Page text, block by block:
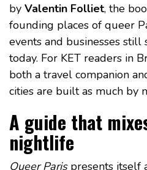
by Valentin Folliet, the
founding places of queer
events and businesses still
today. For KET readers in
both a travel companion
cities are built as much by
A guide that
nightlife
Queer Parispresents itself